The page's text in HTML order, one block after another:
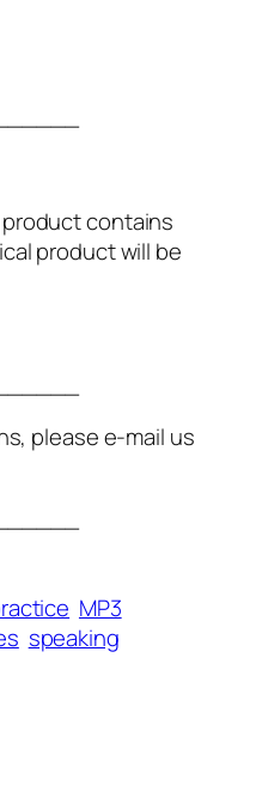
contains
product will be
please e-mail us
MP3
speaking